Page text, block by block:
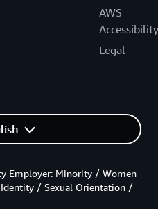
AWS
Accessibility
Legal
Employer: Minority / Women
/ Sexual Orientation /